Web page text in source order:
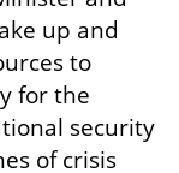
up and
to
for the
security
of crisis